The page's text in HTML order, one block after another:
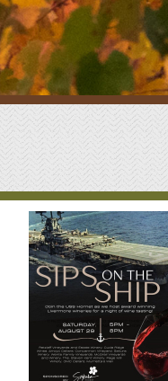
Classifieds
Scholarship